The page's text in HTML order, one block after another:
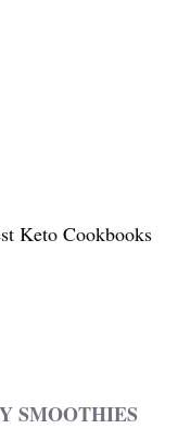
Keto Cookbooks
SMOOTHIES